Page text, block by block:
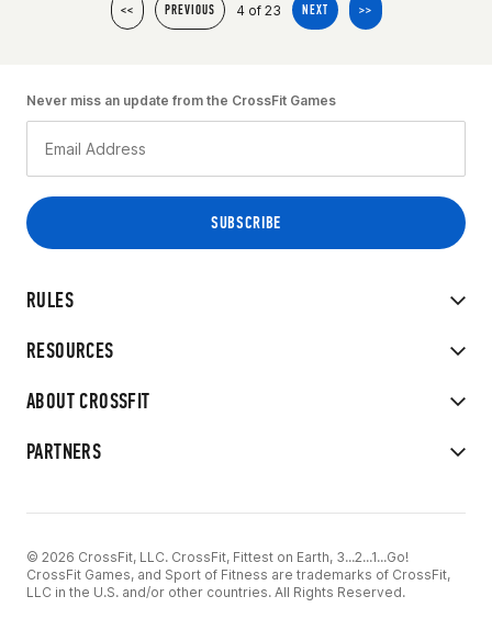
<< PREVIOUS 4 of 23 NEXT >>
RULES
RESOURCES
ABOUT CROSSFIT
PARTNERS
Never miss an update from the CrossFit Games
© 2026 CrossFit, LLC. CrossFit, Fittest on Earth, 3...2...1...Go!
CrossFit Games, and Sport of Fitness are trademarks of CrossFit,
LLC in the U.S. and/or other countries. All Rights Reserved.